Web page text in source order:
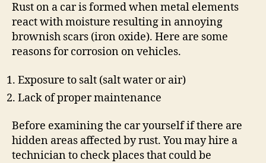
Rust on a car is formed when metal elements
react with moisture resulting in annoying
brownish scars (iron oxide). Here are some
reasons for corrosion on vehicles.
Exposure to salt (salt water or air)
Lack of proper maintenance
Before examining the car yourself if there are
hidden areas affected by rust. You may hire a
technician to check places that could be